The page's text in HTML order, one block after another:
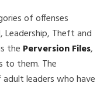
of offenses
Leadership, Theft and
the Perversion Files,
to them. The
leaders who have